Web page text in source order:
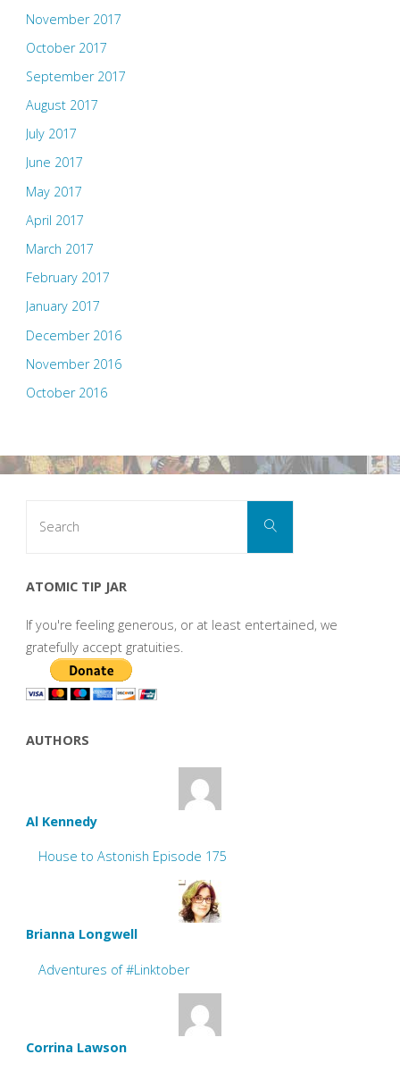
November 2017
October 2017
September 2017
August 2017
July 2017
June 2017
May 2017
April 2017
March 2017
February 2017
January 2017
December 2016
November 2016
October 2016
Search
ATOMIC TIP JAR
If you're feeling generous, or at least entertained, we
gratefully accept gratuities.
AUTHORS
Al Kennedy
House to Astonish Episode 175
Brianna Longwell
Adventures of #Linktober
Corrina Lawson